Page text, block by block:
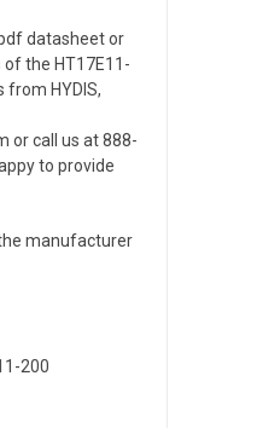
datasheet or
the HT17E11-
from HYDIS,
or call us at 888-
to provide
manufacturer
200